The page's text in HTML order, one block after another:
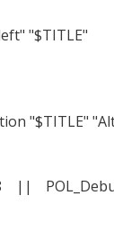
"$TITLE"
"$TITLE"
||